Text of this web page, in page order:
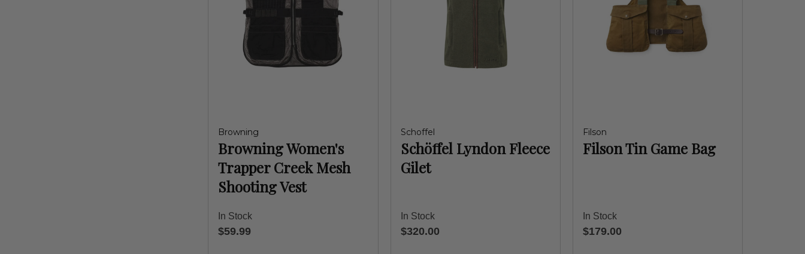
Browning
Browning Women's
Trapper Creek Mesh
Shooting Vest
In Stock
$59.99
Schoffel
Schöffel Lyndon Fleece
Gilet
In Stock
$320.00
Filson
Filson Tin Game Bag
In Stock
$179.00